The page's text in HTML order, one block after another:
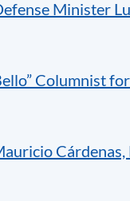
Minister
Columnist